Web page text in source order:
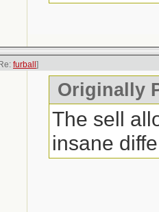
furball ]
Originally
The sell
insane